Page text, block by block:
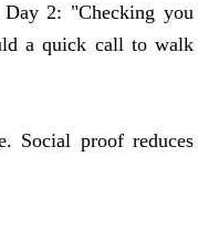
2: "Checking you
a quick call to walk
Social proof reduces